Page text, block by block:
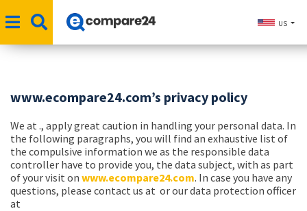
US
www.ecompare24.com’s privacy policy
We at ., apply great caution in handling your personal data. In
the following paragraphs, you will find an exhaustive list of
the compulsive information we as the responsible data
controller have to provide you, the data subject, with as part
of your visit on www.ecompare24.com. In case you have any
questions, please contact us at or our data protection officer
at